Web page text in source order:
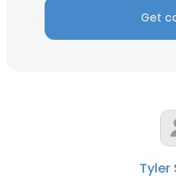
Get
Tyler